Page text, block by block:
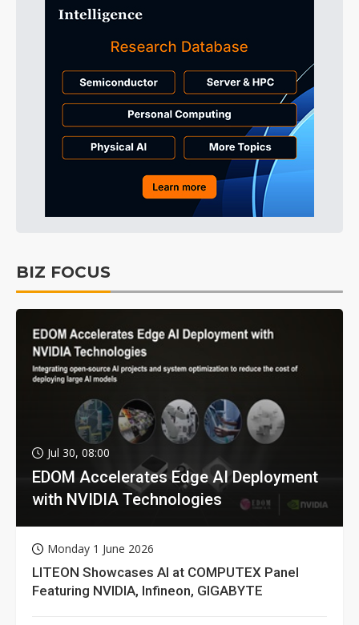
BIZ FOCUS
Jul 30, 08:00
EDOM Accelerates Edge AI Deployment
with NVIDIA Technologies
Monday 1 June 2026
LITEON Showcases AI at COMPUTEX Panel
Featuring NVIDIA, Infineon, GIGABYTE